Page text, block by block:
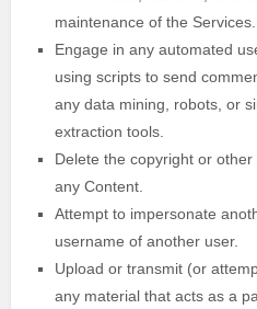
maintenance of the Services.
Engage in any automated
using scripts to send
any data mining, robots, or
extraction tools.
Delete the copyright or
any Content.
Attempt to impersonate
username of another user.
Upload or transmit (or
any material that acts as a